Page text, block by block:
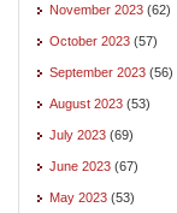
November 2023 (62)
October 2023 (57)
September 2023 (56)
August 2023 (53)
July 2023 (69)
June 2023 (67)
May 2023 (53)